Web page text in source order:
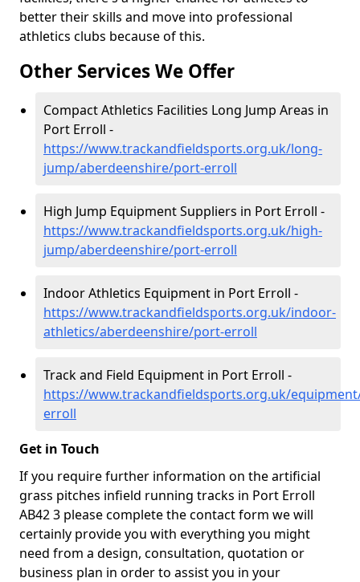
better their skills and move into professional
athletics clubs because of this.
Other Services We Offer
Compact Athletics Facilities Long Jump Areas in
Port Erroll -
https://www.trackandfieldsports.org.uk/long-
jump/aberdeenshire/port-erroll
High Jump Equipment Suppliers in Port Erroll -
https://www.trackandfieldsports.org.uk/high-
jump/aberdeenshire/port-erroll
Indoor Athletics Equipment in Port Erroll -
https://www.trackandfieldsports.org.uk/indoor-
athletics/aberdeenshire/port-erroll
Track and Field Equipment in Port Erroll -
https://www.trackandfieldsports.org.uk/
erroll
Get in Touch
If you require further information on the artificial
grass pitches infield running tracks in Port Erroll
AB42 3 please complete the contact form we will
certainly provide you with everything you might
need from a design, consultation, quotation or
business plan in order to assist you in your